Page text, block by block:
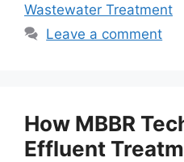
Wastewater Treatment
Leave a comment
How MBBR
Effluent